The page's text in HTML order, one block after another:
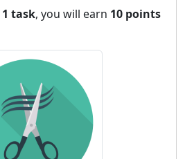
1 task, you will earn 10 points